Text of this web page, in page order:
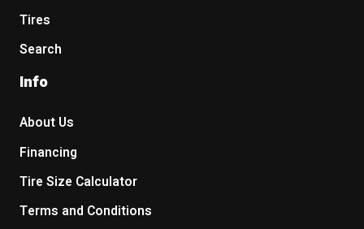
Tires
Search
Info
About Us
Financing
Tire Size Calculator
Terms and Conditions